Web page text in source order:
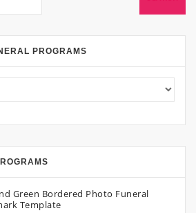
PROGRAMS
Green Bordered Photo Funeral
Template